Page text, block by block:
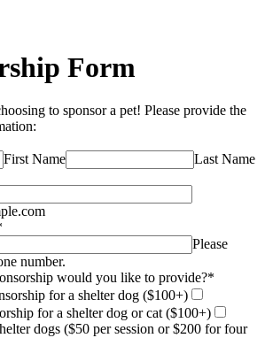
Form
to sponsor a pet! Please provide the
First Name
Last Name
Please
number.
would you like to provide?*
for a shelter dog ($100+)
for a shelter dog or cat ($100+)
dogs ($50 per session or $200 for four